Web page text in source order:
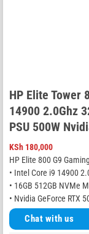
HP Elite Tower
14900 2.0Ghz
PSU 500W
KSh 180,000
HP Elite 800 G9
• Intel Core i9 14900
• 16GB 512GB NVMe
• Nvidia GeForce RTX
Chat with us